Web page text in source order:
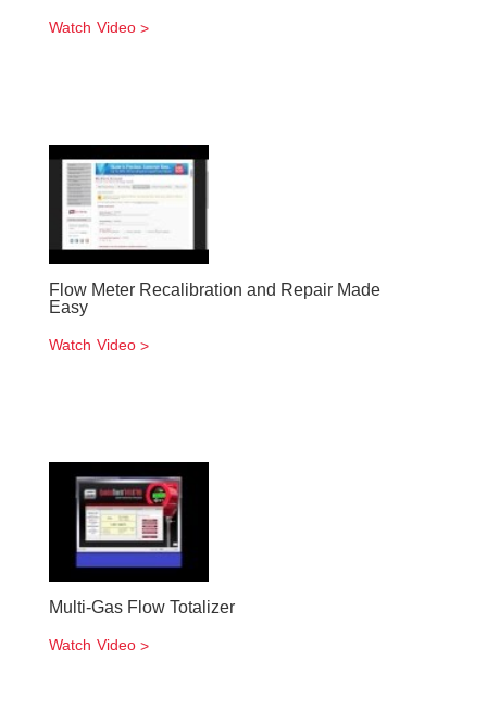
Watch Video
Flow Meter Recalibration and Repair Made
Easy
Watch Video
Multi-Gas Flow Totalizer
Watch Video